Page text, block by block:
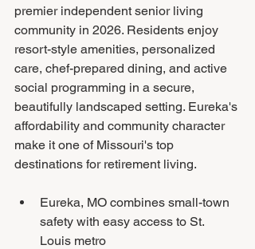
premier independent senior living
community in 2026. Residents enjoy
resort-style amenities, personalized
care, chef-prepared dining, and active
social programming in a secure,
beautifully landscaped setting. Eureka's
affordability and community character
make it one of Missouri's top
destinations for retirement living.
Eureka, MO combines small-town
safety with easy access to St.
Louis metro